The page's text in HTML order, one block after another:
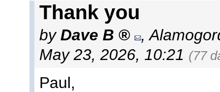
Thank you
byDave B ,
May 23, 2026, 10:21 (77
Paul,